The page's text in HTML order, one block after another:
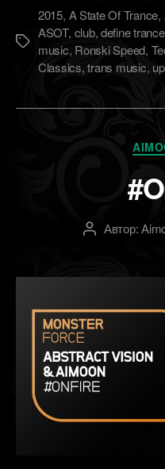
Метки
2015, A State Of Trance,
ASOT, club,define trance
music, Ronski Speed,
Classics,trans music,
АвторАвтор: